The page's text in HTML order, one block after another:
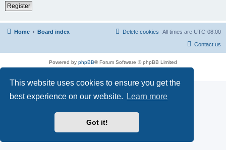
This website uses cookies to ensure you get the
best experience on our website.
Learn more
Got it!
Register
Home Board index All times are UTC-08:00
Delete cookies
Contact us
Powered by phpBB® Forum Software © phpBB Limited